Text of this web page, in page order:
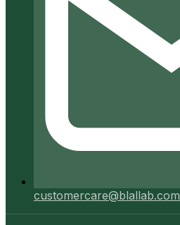
customercare@blallab.com